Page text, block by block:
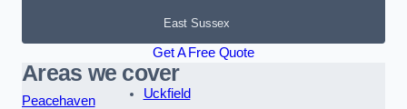
East Sussex
Get A Free Quote
Areas we cover
Peacehaven
Uckfield